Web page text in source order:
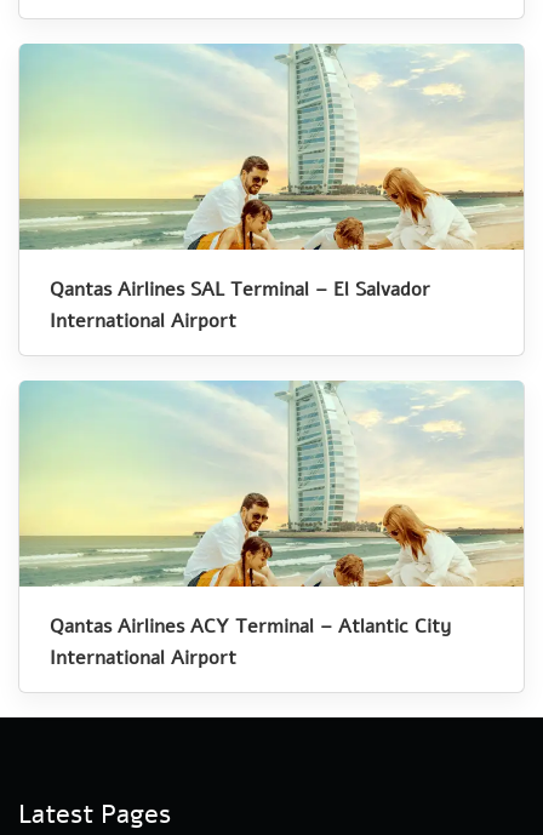
Qantas Airlines SAL Terminal – El Salvador
International Airport
Qantas Airlines ACY Terminal – Atlantic City
International Airport
Latest Pages